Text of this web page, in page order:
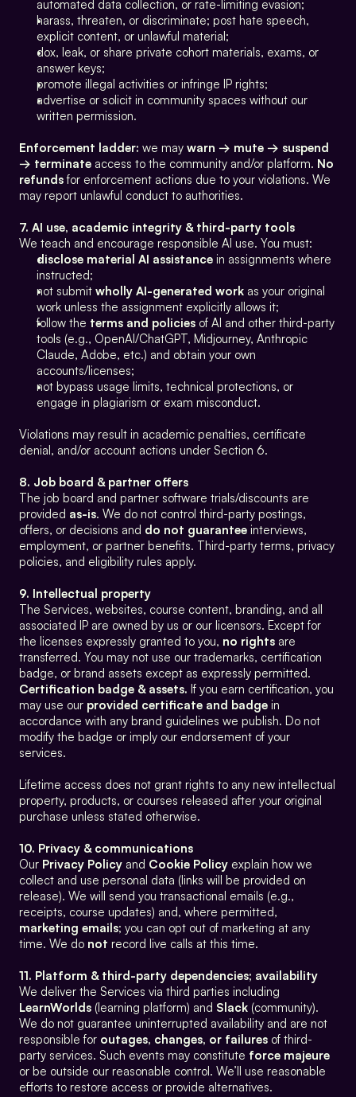
automated data collection, or rate-limiting evasion;
harass, threaten, or discriminate; post hate speech,
explicit content, or unlawful material;
dox, leak, or share private cohort materials, exams, or
answer keys;
promote illegal activities or infringe IP rights;
advertise or solicit in community spaces without our
written permission.
Enforcement ladder: we may warn → mute → suspend
→ terminate access to the community and/or platform. No
refunds for enforcement actions due to your violations. We
may report unlawful conduct to authorities.
7. AI use, academic integrity & third-party tools
We teach and encourage responsible AI use. You must:
disclose material AI assistance in assignments where
instructed;
not submit wholly AI-generated work as your original
work unless the assignment explicitly allows it;
follow the terms and policies of AI and other third-party
tools (e.g., OpenAI/ChatGPT, Midjourney, Anthropic
Claude, Adobe, etc.) and obtain your own
accounts/licenses;
not bypass usage limits, technical protections, or
engage in plagiarism or exam misconduct.
Violations may result in academic penalties, certificate
denial, and/or account actions under Section 6.
8. Job board & partner offers
The job board and partner software trials/discounts are
provided as-is. We do not control third-party postings,
offers, or decisions and do not guarantee interviews,
employment, or partner benefits. Third-party terms, privacy
policies, and eligibility rules apply.
9. Intellectual property
The Services, websites, course content, branding, and all
associated IP are owned by us or our licensors. Except for
the licenses expressly granted to you, no rights are
transferred. You may not use our trademarks, certification
badge, or brand assets except as expressly permitted.
Certification badge & assets. If you earn certification, you
may use our provided certificate and badge in
accordance with any brand guidelines we publish. Do not
modify the badge or imply our endorsement of your
services.
Lifetime access does not grant rights to any new intellectual
property, products, or courses released after your original
purchase unless stated otherwise.
10. Privacy & communications
Our Privacy Policy and Cookie Policy explain how we
collect and use personal data (links will be provided on
release). We will send you transactional emails (e.g.,
marketing emails; you can opt out of marketing at any
time. We do not record live calls at this time.
11. Platform & third-party dependencies; availability
LearnWorlds (learning platform) and Slack (community).
We do not guarantee uninterrupted availability and are not
responsible for outages, changes, or failures of third-
party services. Such events may constitute force majeure
or be outside our reasonable control. We’ll use reasonable
efforts to restore access or provide alternatives.